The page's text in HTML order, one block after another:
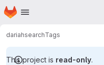
Skip to main content
Homepage
dariahsearchTags
This project is read-only.